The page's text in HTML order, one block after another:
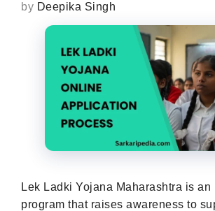
by Deepika Singh
Lek Ladki Yojana Maharashtra is an
program that raises awareness to